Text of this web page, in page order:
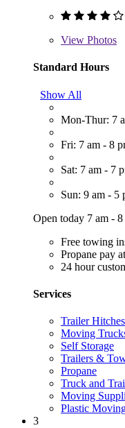
View Photos
Standard Hours
Show All
Mon-Thur: 7
Fri: 7 am - 8
Sat: 7 am - 7
Sun: 9 am - 5
Open today 7 am -
Free towing
Propane pay
24 hour
Services
Trailer Hitches
Moving
Self Storage
Trailers &
Propane
Truck and
Moving
Plastic
3